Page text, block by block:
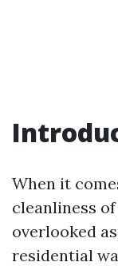
When it
cleanliness
overlooked
residential